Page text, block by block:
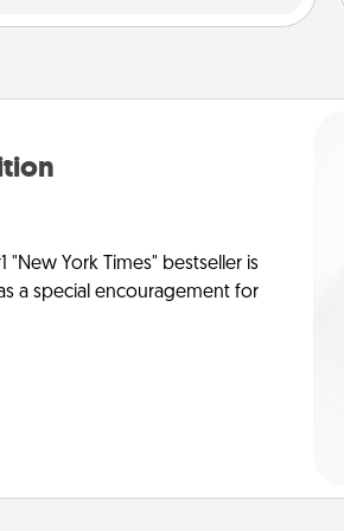
York Times" bestseller is
a special encouragement for